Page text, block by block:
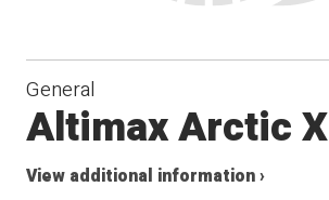
General
Altimax Arctic X
View additional information ›